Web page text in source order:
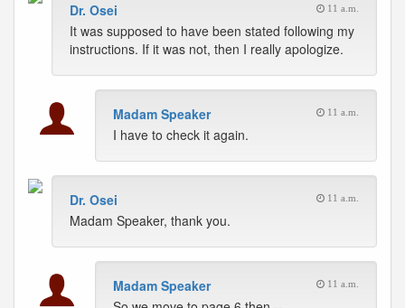
Dr. Osei 11 a.m.
It was supposed to have been stated following my
instructions. If it was not, then I really apologize.
Madam Speaker 11 a.m.
I have to check it again.
Dr. Osei 11 a.m.
Madam Speaker, thank you.
Madam Speaker 11 a.m.